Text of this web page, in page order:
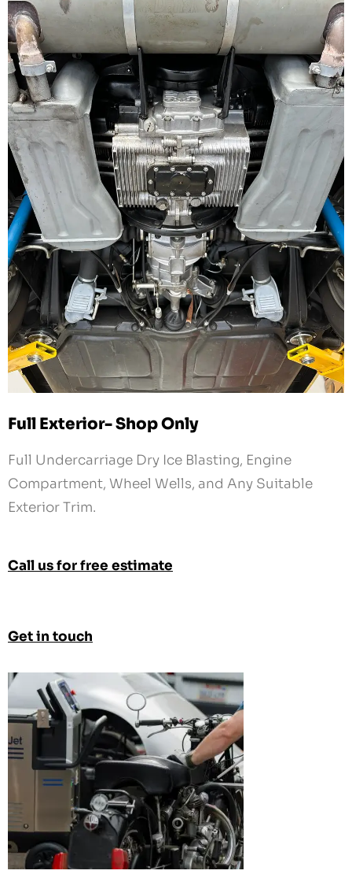
Full Exterior- Shop Only
Full Undercarriage Dry Ice Blasting, Engine
Compartment, Wheel Wells, and Any Suitable
Exterior Trim.
Call us for free estimate
Get in touch